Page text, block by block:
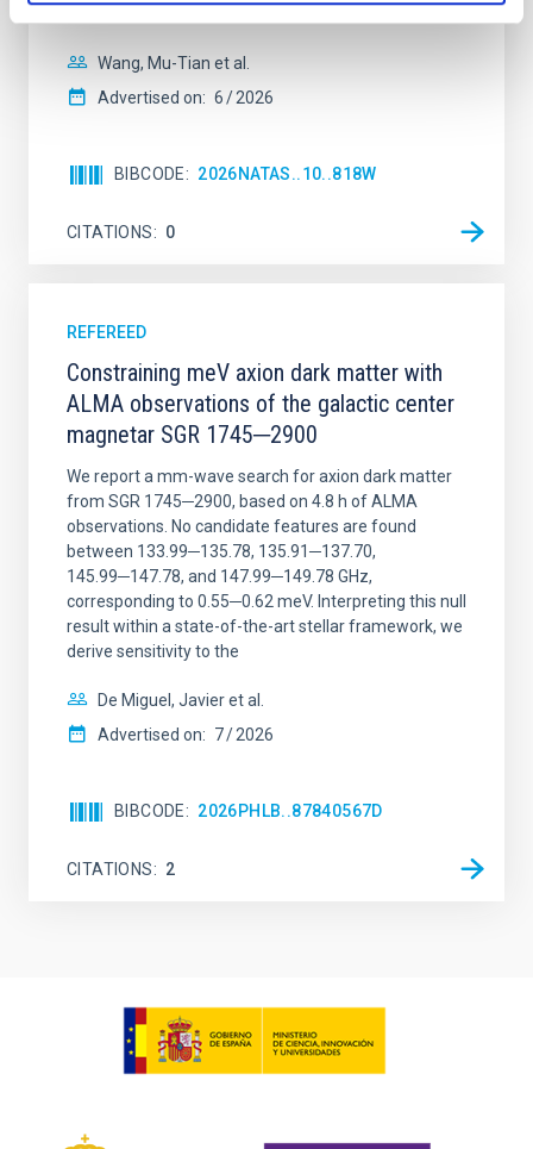
Wang, Mu-Tian et al.
Advertised on: 6 2026
BIBCODE 2026NATAS..10..818W
CITATIONS 0
REFEREED
Constraining meV axion dark matter with
ALMA observations of the galactic center
magnetar SGR 1745─2900
We report a mm-wave search for axion dark matter
from SGR 1745─2900, based on 4.8 h of ALMA
observations. No candidate features are found
between 133.99─135.78, 135.91─137.70,
145.99─147.78, and 147.99─149.78 GHz,
corresponding to 0.55─0.62 meV. Interpreting this null
result within a state-of-the-art stellar framework, we
derive sensitivity to the
De Miguel, Javier et al.
Advertised on: 7 2026
BIBCODE 2026PHLB..87840567D
CITATIONS 2